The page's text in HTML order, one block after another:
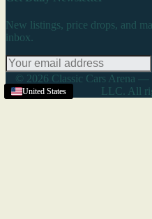
United States
United States
United States
United States
United States
United States
New listings, price drops, and
inbox.
© 2026 Classic Cars Arena —
LLC. All